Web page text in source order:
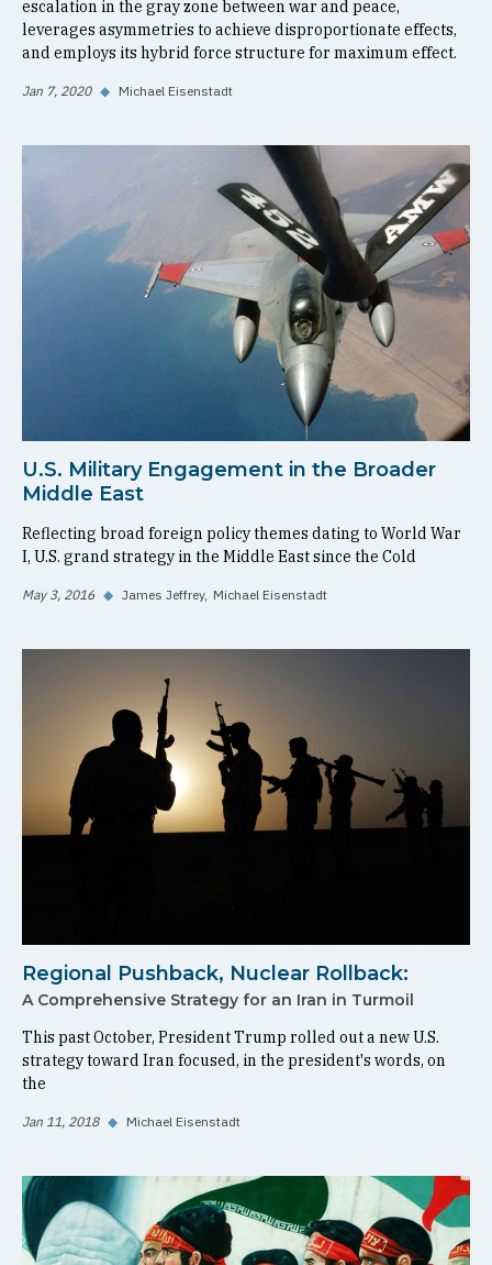
escalation in the gray zone between war and peace,
leverages asymmetries to achieve disproportionate effects,
and employs its hybrid force structure for maximum effect.
Jan 7, 2020 ◆ Michael Eisenstadt
U.S. Military Engagement in the Broader
Middle East
Reflecting broad foreign policy themes dating to World War
I, U.S. grand strategy in the Middle East since the Cold
May 3, 2016 ◆ James Jeffrey Michael Eisenstadt
Regional Pushback, Nuclear Rollback:
A Comprehensive Strategy for an Iran in Turmoil
This past October, President Trump rolled out a new U.S.
strategy toward Iran focused, in the president's words, on
the
Jan 11, 2018 ◆ Michael Eisenstadt